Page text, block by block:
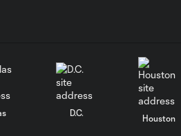
MATCH SNAPSHOT:
Nashville SC vs.
Club León
D.C.
Houston